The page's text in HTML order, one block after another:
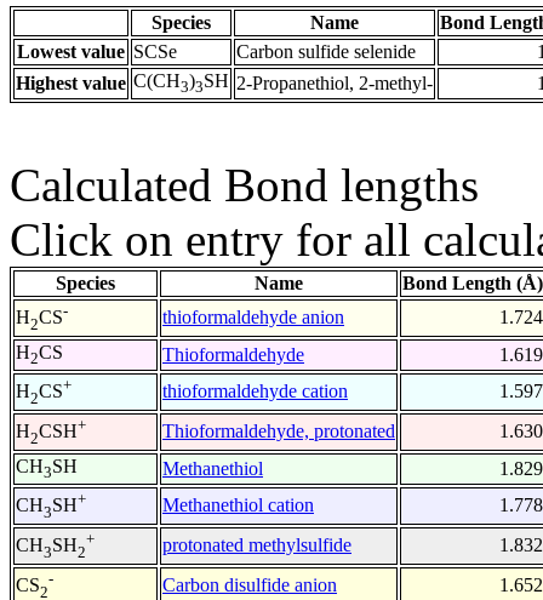
Species Name
Bond
Lowest value SCSe Carbon sulfide selenide
Highest value C(CH3)3SH 2-Propanethiol, 2-methyl-
Calculated Bond lengths
Click on entry for all
Species Name
Bond Length (Å)
H2CS- thioformaldehyde anion
1.724
H2CS Thioformaldehyde
1.619
H2CS+ thioformaldehyde cation
1.597
H2CSH+ Thioformaldehyde, protonated
1.630
CH3SH Methanethiol
1.829
CH3SH+ Methanethiol cation
1.778
CH3SH2
+ protonated methylsulfide
1.832
CS2
- Carbon disulfide anion
1.652